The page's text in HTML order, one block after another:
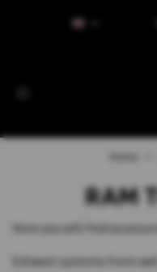
Home
RAM
Here you will find
Exhaust systems from